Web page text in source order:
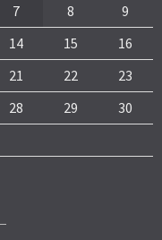
7 8
9
14 15
16
21 22
23
28 29
30